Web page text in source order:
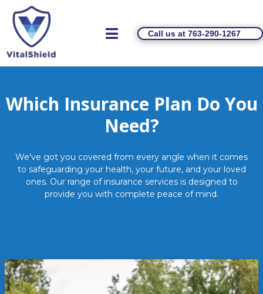
Call us at 763-290-1267
Which Insurance Plan Do You
Need?
We've got you covered from every angle when it comes
to safeguarding your health, your future, and your loved
ones. Our range of insurance services is designed to
provide you with complete peace of mind.